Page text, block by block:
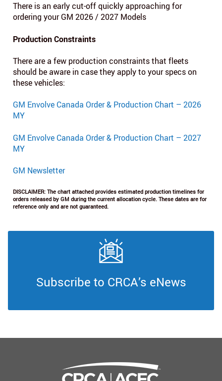
There is an early cut-off quickly approaching for
ordering your GM 2026 / 2027 Models
Production Constraints
There are a few production constraints that fleets
should be aware in case they apply to your specs on
these vehicles:
GM Envolve Canada Order & Production Chart – 2026
MY
GM Envolve Canada Order & Production Chart – 2027
MY
GM Newsletter
DISCLAIMER: The chart attached provides estimated production timelines for
orders released by GM during the current allocation cycle. These dates are for
reference only and are not guaranteed.
Subscribe to CRCA’s eNews